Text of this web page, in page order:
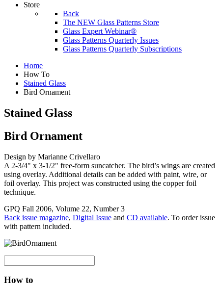
Store
Back
The NEW Glass Patterns Store
Glass Expert Webinar®
Glass Patterns Quarterly Issues
Glass Patterns Quarterly Subscriptions
Home
How To
Stained Glass
Bird Ornament
Stained Glass
Bird Ornament
Design by Marianne Crivellaro
A 2-3/4" x 3-1/2" free-form suncatcher. The bird’s wings are created
using overlay. Additional details can be added with paint, wire, or
foil overlay. This project was constructed using the copper foil
technique.
GPQ Fall 2006, Volume 22, Number 3
Back issue magazine, Digital Issue and CD available. To order issue
with pattern included.
How to